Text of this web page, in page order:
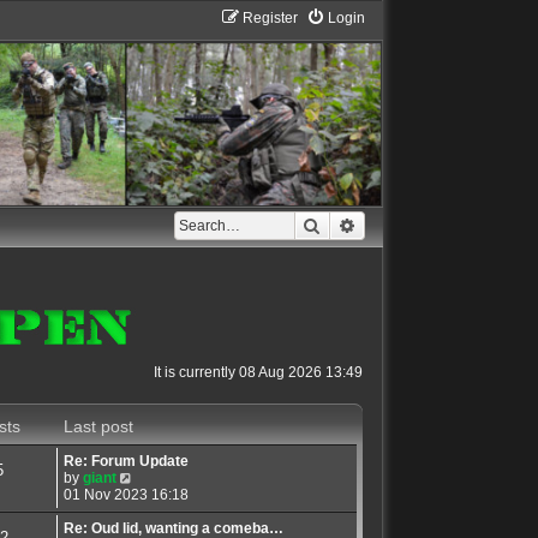
Login
Register
Search
It is currently 08 Aug 2026 13:49
Last post
Re: Forum Update
by giant
i
e
w
01 Nov 2023 16:18
Re: Oud lid, wanting a comeba…